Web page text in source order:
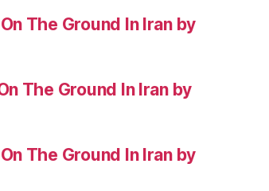
The Ground In Iran by
The Ground In Iran by
The Ground In Iran by